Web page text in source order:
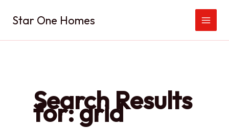
Star One Homes
Search Results
for:grid